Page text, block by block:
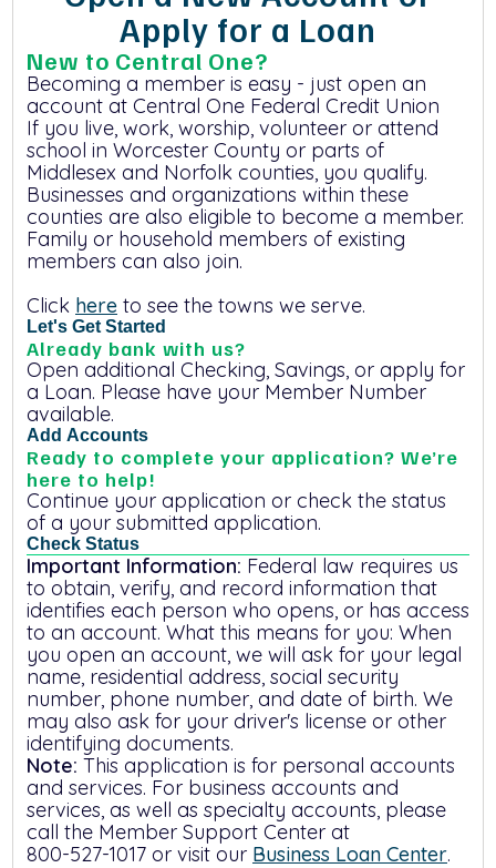
Apply for a Loan
New to Central One?
Becoming a member is easy - just open an
account at Central One Federal Credit Union
If you live, work, worship, volunteer or attend
school in Worcester County or parts of
Middlesex and Norfolk counties, you qualify.
Businesses and organizations within these
counties are also eligible to become a member.
Family or household members of existing
members can also join.
Click here to see the towns we serve.
Let's Get Started
Already bank with us?
Open additional Checking, Savings, or apply for
a Loan. Please have your Member Number
available.
Add Accounts
Ready to complete your application? We’re
here to help!
Continue your application or check the status
of a your submitted application.
Important Information: Federal law requires us
to obtain, verify, and record information that
identifies each person who opens, or has access
to an account. What this means for you: When
you open an account, we will ask for your legal
name, residential address, social security
number, phone number, and date of birth. We
may also ask for your driver's license or other
identifying documents.
Note: This application is for personal accounts
and services. For business accounts and
services, as well as specialty accounts, please
call the Member Support Center at
800-527-1017 or visit our Business Loan Center.